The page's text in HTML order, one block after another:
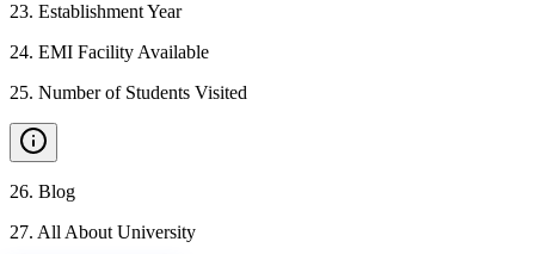
23. Establishment Year
24. EMI Facility Available
25. Number of Students Visited
26. Blog
27. All About University